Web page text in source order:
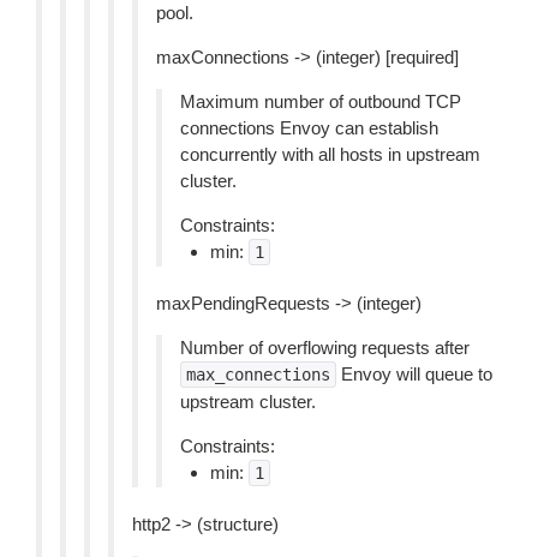
pool.
maxConnections -> (integer) [required]
Maximum number of outbound TCP
connections Envoy can establish
concurrently with all hosts in upstream
cluster.
Constraints:
min:
1
maxPendingRequests -> (integer)
Number of overflowing requests after
max_connections
Envoy will queue to
upstream cluster.
Constraints:
min:
1
http2 -> (structure)